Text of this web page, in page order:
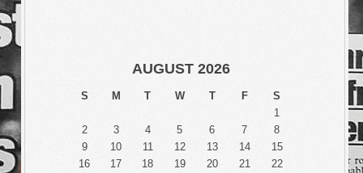
AUGUST 2026
S M T W T F
S
1
2
3 4 5 6 7
8
9
10 11 12 13 14
15
16
17 18 19 20 21
22